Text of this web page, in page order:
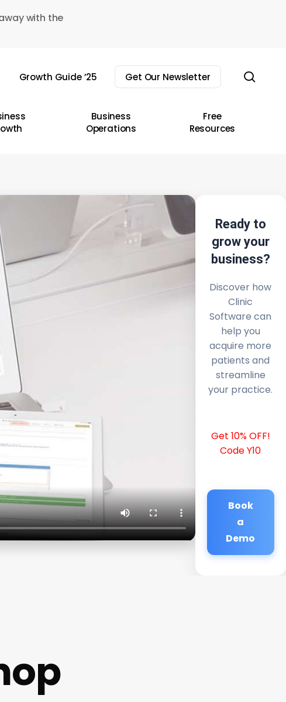
with the
Growth Guide ’25 Get Our Newsletter
Business
Operations
Free
Resources
Ready to
grow your
business?
Discover how
Clinic
Software can
help you
acquire more
patients and
streamline
your practice.
Get 10% OFF!
Code Y10
Book
a
Demo